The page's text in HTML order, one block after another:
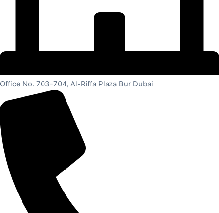
Office No. 703-704, Al-Riffa Plaza Bur Dubai